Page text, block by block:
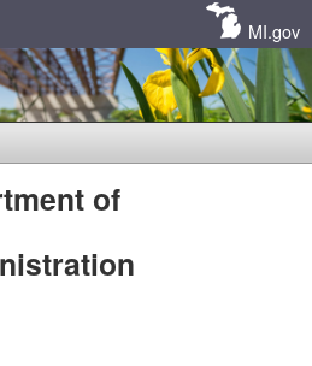
MI.gov
of